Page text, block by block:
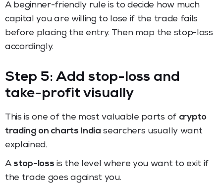
A beginner-friendly rule is to decide how much
capital you are willing to lose if the trade fails
before placing the entry. Then map the stop-loss
accordingly.
Step 5: Add stop-loss and
take-profit visually
This is one of the most valuable parts of crypto
trading on charts India searchers usually want
explained.
Astop-loss is the level where you want to exit if
the trade goes against you.